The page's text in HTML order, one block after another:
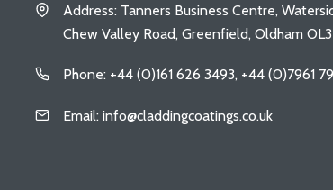
Address: Tanners Business Centre,
Chew Valley Road, Greenfield, Oldham
Phone: +44 (0)161 626 3493, +44 (0)7961
Email: info@claddingcoatings.co.uk